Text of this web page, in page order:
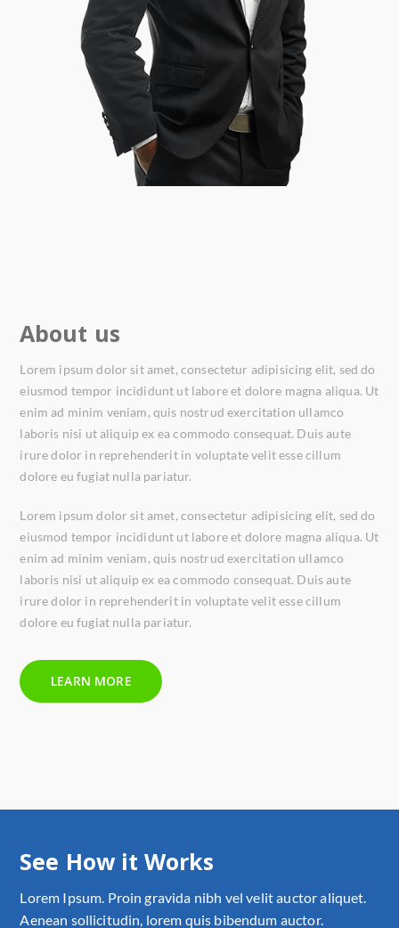
About us
Lorem ipsum dolor sit amet, consectetur adipisicing elit, sed do
eiusmod tempor incididunt ut labore et dolore magna aliqua. Ut
enim ad minim veniam, quis nostrud exercitation ullamco
laboris nisi ut aliquip ex ea commodo consequat. Duis aute
irure dolor in reprehenderit in voluptate velit esse cillum
dolore eu fugiat nulla pariatur.
Lorem ipsum dolor sit amet, consectetur adipisicing elit, sed do
eiusmod tempor incididunt ut labore et dolore magna aliqua. Ut
enim ad minim veniam, quis nostrud exercitation ullamco
laboris nisi ut aliquip ex ea commodo consequat. Duis aute
irure dolor in reprehenderit in voluptate velit esse cillum
dolore eu fugiat nulla pariatur.
LEARN MORE
See How it Works
Lorem Ipsum. Proin gravida nibh vel velit auctor aliquet.
Aenean sollicitudin, lorem quis bibendum auctor.